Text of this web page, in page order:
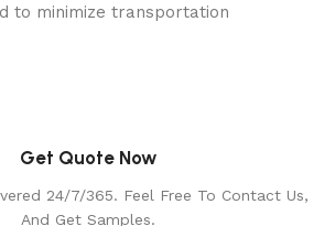
to minimize transportation
Get Quote Now
24/7/365. Feel Free To Contact Us,
And Get Samples.